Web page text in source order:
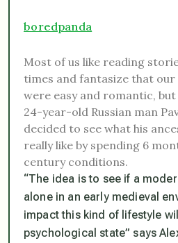
boredpanda
Most of us like reading
times and fantasize that our
were easy and romantic,
24-year-old Russian man
decided to see what his
really like by spending 6
century conditions.
“The idea is to see if a
alone in an early medieval
impact this kind of lifestyle
psychological state” says